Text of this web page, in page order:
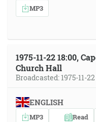
MP3
1975-11-22 18:00,
Church Hall
Broadcasted: 1975-11-22
ENGLISH
MP3 Read